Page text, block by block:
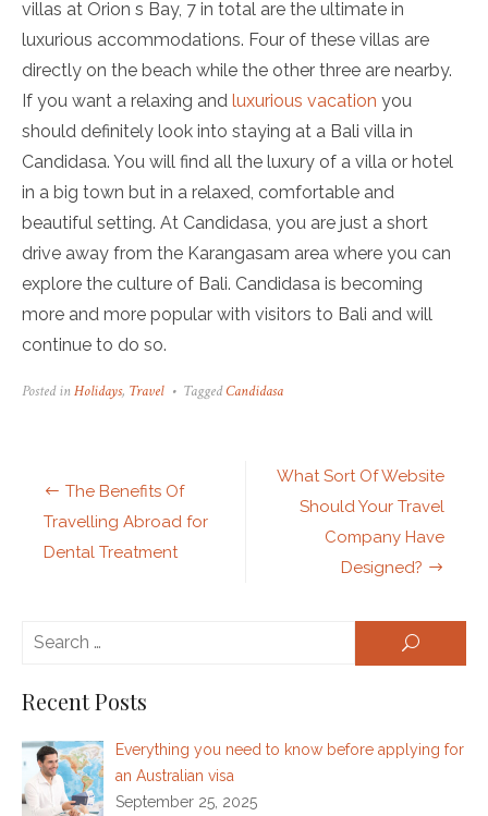
villas at Orion s Bay, 7 in total are the ultimate in
luxurious accommodations. Four of these villas are
directly on the beach while the other three are nearby.
If you want a relaxing and luxurious vacation you
should definitely look into staying at a Bali villa in
Candidasa. You will find all the luxury of a villa or hotel
in a big town but in a relaxed, comfortable and
beautiful setting. At Candidasa, you are just a short
drive away from the Karangasam area where you can
explore the culture of Bali. Candidasa is becoming
more and more popular with visitors to Bali and will
continue to do so.
Posted in Holidays, Travel TaggedCandidasa
Post
navigation
What Sort Of Website
Should Your Travel
Company Have
Designed?
The Benefits Of
Travelling Abroad for
Dental Treatment
SEARCH
Recent Posts
Everything you need to know before applying for
an Australian visa
September 25, 2025